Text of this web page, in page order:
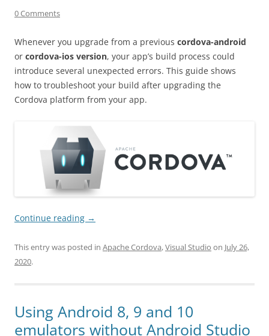
0 Comments
Whenever you upgrade from a previous cordova-android
or cordova-ios version, your app’s build process could
introduce several unexpected errors. This guide shows
how to troubleshoot your build after upgrading the
Cordova platform from your app.
Continue reading →
This entry was posted in Apache Cordova,Visual Studio on July 26,
2020.
Using Android 8, 9 and 10
emulators without Android Studio